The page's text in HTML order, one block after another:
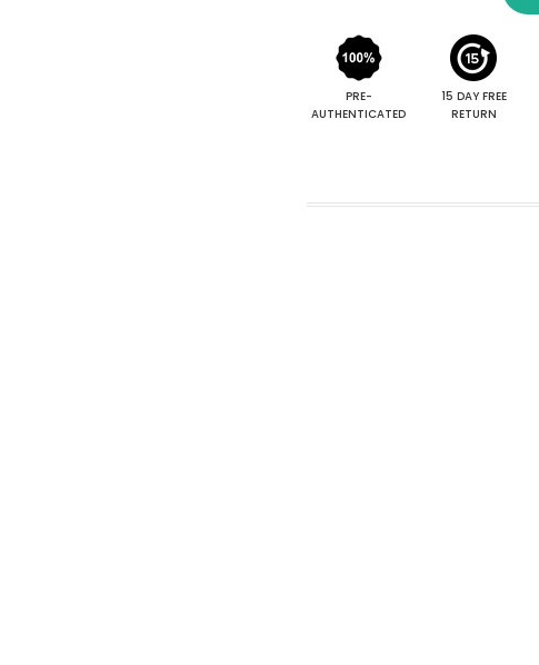
PRE-
AUTHENTICATED
15 DAY FREE
RETURN